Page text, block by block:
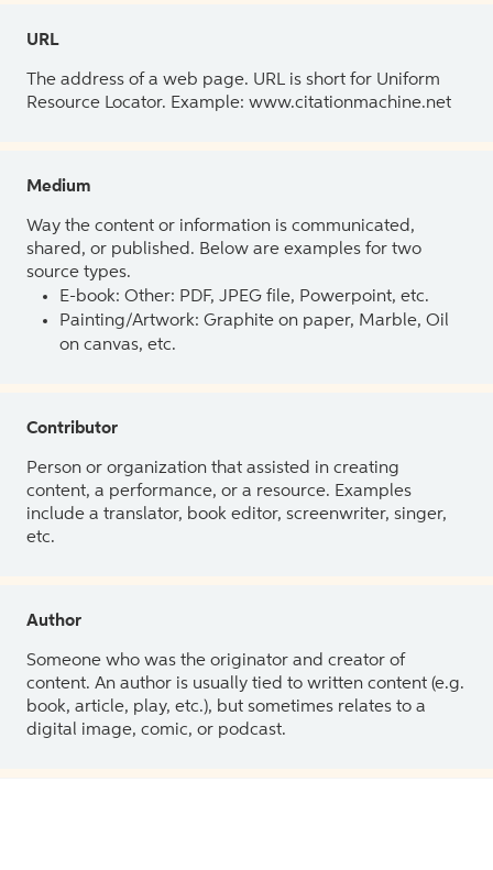
URL
The address of a web page. URL is short for Uniform
Resource Locator. Example: www.citationmachine.net
Medium
Way the content or information is communicated,
shared, or published. Below are examples for two
source types.
E-book: Other: PDF, JPEG file, Powerpoint, etc.
Painting/Artwork: Graphite on paper, Marble, Oil
on canvas, etc.
Contributor
Person or organization that assisted in creating
content, a performance, or a resource. Examples
include a translator, book editor, screenwriter, singer,
etc.
Author
Someone who was the originator and creator of
content. An author is usually tied to written content (e.g.
book, article, play, etc.), but sometimes relates to a
digital image, comic, or podcast.